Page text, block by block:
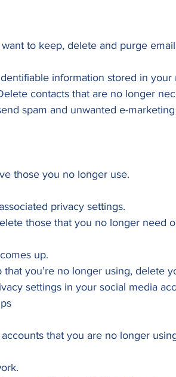
to keep, delete and purge
information stored in your
contacts that are no longer
spam and unwanted e-
those you no longer use.
privacy settings.
those that you no longer need
up.
that you’re no longer using, delete
settings in your social media
that you are no longer